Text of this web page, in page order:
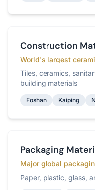
Construction
World's largest
Tiles, ceramics,
building materials
Foshan Kaiping
Packaging
Major global
Paper, plastic, glass,